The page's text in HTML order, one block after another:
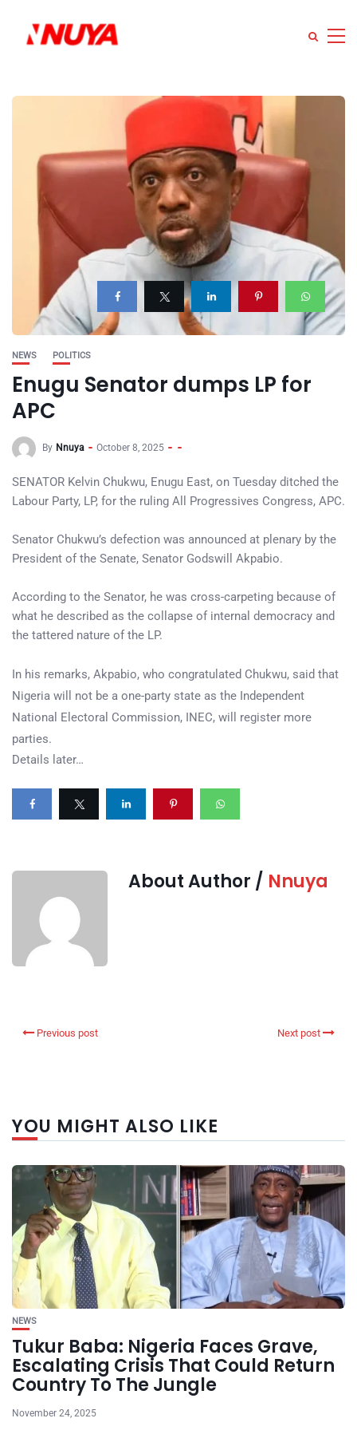
NEWS POLITICS
Enugu Senator dumps LP for
APC
By Nnuya October 8, 2025
SENATOR Kelvin Chukwu, Enugu East, on Tuesday ditched the
Labour Party, LP, for the ruling All Progressives Congress, APC.
Senator Chukwu’s defection was announced at plenary by the
President of the Senate, Senator Godswill Akpabio.
According to the Senator, he was cross-carpeting because of
what he described as the collapse of internal democracy and
the tattered nature of the LP.
In his remarks, Akpabio, who congratulated Chukwu, said that
Nigeria will not be a one-party state as the Independent
National Electoral Commission, INEC, will register more
parties.
Details later…
About Author / Nnuya
Previous post Next post
YOU MIGHT ALSO LIKE
NEWS
Tukur Baba: Nigeria Faces Grave,
Escalating Crisis That Could Return
Country To The Jungle
November 24, 2025